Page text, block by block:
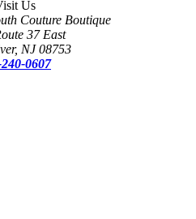
Us
Couture Boutique
37 East
NJ 08753
0607